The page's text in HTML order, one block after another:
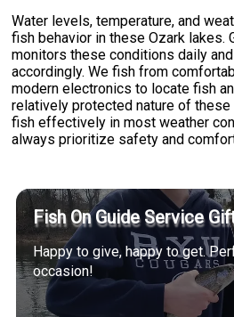
Water levels, temperature, and
fish behavior in these Ozark lakes.
monitors these conditions daily
accordingly. We fish from
modern electronics to locate fish
relatively protected nature of
fish effectively in most weather
always prioritize safety and
Fish On Guide Service
Happy to give, happy to get.
occasion!